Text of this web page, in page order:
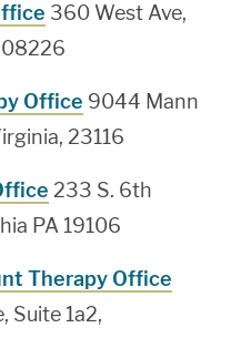
360 West Ave,
08226
Office 9044 Mann
23116
233 S. 6th
PA 19106
Therapy Office
Suite 1a2,